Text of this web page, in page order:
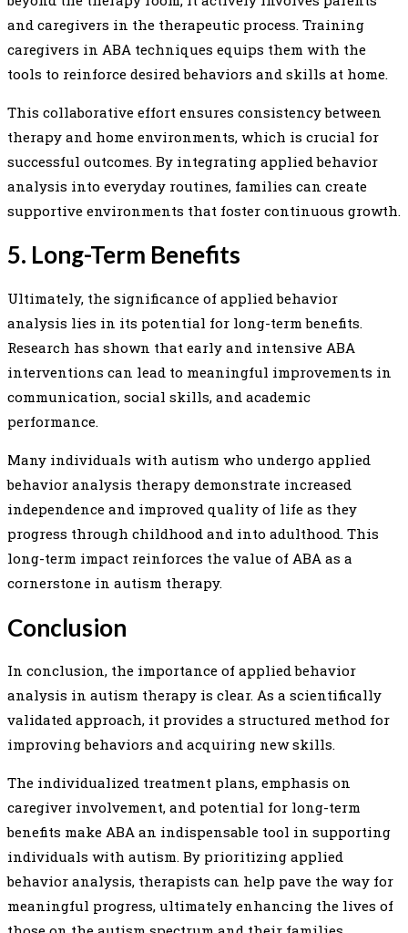
and caregivers in the therapeutic process. Training
caregivers in ABA techniques equips them with the
tools to reinforce desired behaviors and skills at home.
This collaborative effort ensures consistency between
therapy and home environments, which is crucial for
successful outcomes. By integrating applied behavior
analysis into everyday routines, families can create
supportive environments that foster continuous growth.
5. Long-Term Benefits
Ultimately, the significance of applied behavior
analysis lies in its potential for long-term benefits.
Research has shown that early and intensive ABA
interventions can lead to meaningful improvements in
communication, social skills, and academic
performance.
Many individuals with autism who undergo applied
behavior analysis therapy demonstrate increased
independence and improved quality of life as they
progress through childhood and into adulthood. This
long-term impact reinforces the value of ABA as a
cornerstone in autism therapy.
Conclusion
In conclusion, the importance of applied behavior
analysis in autism therapy is clear. As a scientifically
validated approach, it provides a structured method for
improving behaviors and acquiring new skills.
The individualized treatment plans, emphasis on
caregiver involvement, and potential for long-term
benefits make ABA an indispensable tool in supporting
individuals with autism. By prioritizing applied
behavior analysis, therapists can help pave the way for
meaningful progress, ultimately enhancing the lives of